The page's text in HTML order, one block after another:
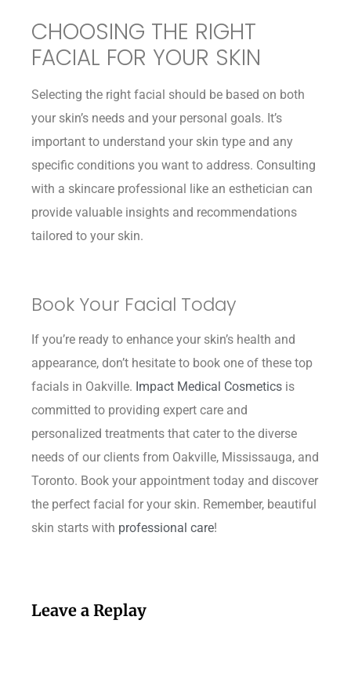
CHOOSING THE RIGHT
FACIAL FOR YOUR SKIN
Selecting the right facial should be based on both
your skin’s needs and your personal goals. It’s
important to understand your skin type and any
specific conditions you want to address. Consulting
with a skincare professional like an esthetician can
provide valuable insights and recommendations
tailored to your skin.
Book Your Facial Today
If you’re ready to enhance your skin’s health and
appearance, don’t hesitate to book one of these top
facials in Oakville. Impact Medical Cosmetics is
committed to providing expert care and
personalized treatments that cater to the diverse
needs of our clients from Oakville, Mississauga, and
Toronto. Book your appointment today and discover
the perfect facial for your skin. Remember, beautiful
skin starts with professional care!
Leave a Replay